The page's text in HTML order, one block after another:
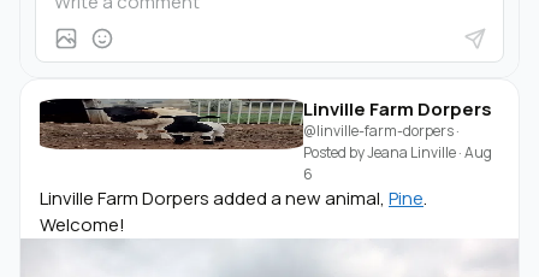
Linville Farm Dorpers
@linville-farm-dorpers·
Posted byJeana Linville·Aug
6
Linville Farm Dorpers added a new animal, Pine.
Welcome!